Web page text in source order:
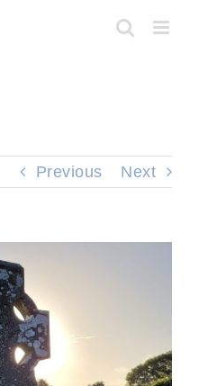
Previous Next